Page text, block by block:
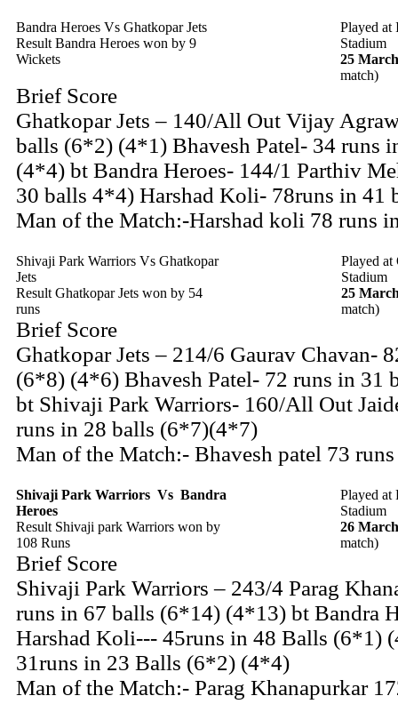
Bandra Heroes Vs Ghatkopar Jets
Result Bandra Heroes won by 9
Wickets
Played at
Stadium
25
match)
Brief Score
Ghatkopar Jets – 140/All Out Vijay
balls (6*2) (4*1) Bhavesh Patel- 34 runs
(4*4) bt Bandra Heroes- 144/1 Parthiv
30 balls 4*4) Harshad Koli- 78runs in 41
Man of the Match:-Harshad koli 78 runs
Shivaji Park Warriors Vs Ghatkopar
Jets
Result Ghatkopar Jets won by 54
runs
Played
Stadium
25
match)
Brief Score
Ghatkopar Jets – 214/6 Gaurav Chavan-
(6*8) (4*6) Bhavesh Patel- 72 runs in 31
bt Shivaji Park Warriors- 160/All Out
runs in 28 balls (6*7)(4*7)
Man of the Match:- Bhavesh patel 73
Shivaji Park Warriors Vs Bandra
Heroes
Result Shivaji park Warriors won by
108 Runs
Played at
Stadium
26
match)
Brief Score
Shivaji Park Warriors – 243/4 Parag
runs in 67 balls (6*14) (4*13) bt Bandra
Harshad Koli--- 45runs in 48 Balls (6*1)
31runs in 23 Balls (6*2) (4*4)
Man of the Match:- Parag Khanapurkar